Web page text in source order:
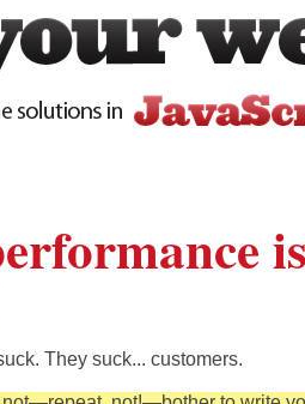
They suck... customers.